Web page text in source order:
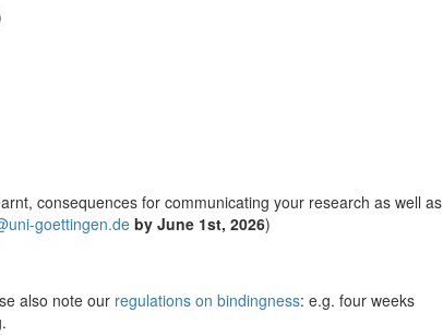
consequences for communicating your research as well as
goettingen.deby June 1st, 2026)
also note our regulations on bindingness: e.g. four weeks